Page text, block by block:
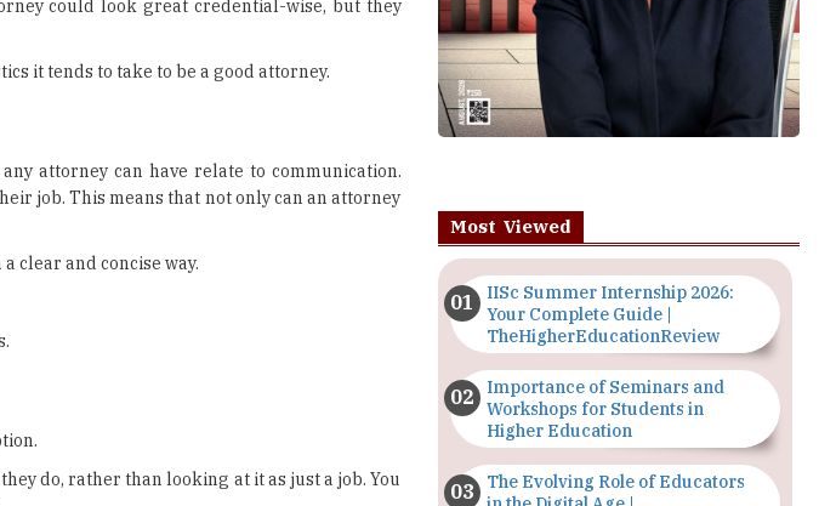
could look great credential-wise, but they
it tends to take to be a good attorney.
attorney can have relate to communication.
job. This means that not only can an attorney
clear and concise way.
do, rather than looking at it as just a job. You
Most Viewed
IISc Summer Internship 2026:
Your Complete Guide |
TheHigherEducationReview
Importance of Seminars and
Workshops for Students in
Higher Education
The Evolving Role of Educators